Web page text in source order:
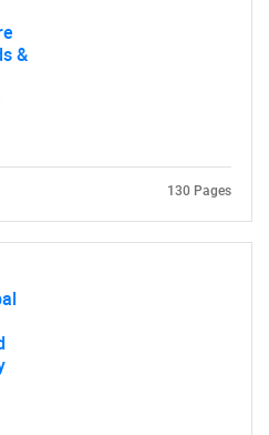
looking
you are looking for?
&
130 Pages